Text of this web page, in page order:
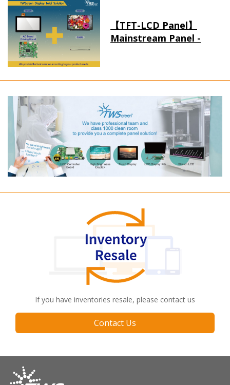
【TFT-LCD Panel】
Mainstream Panel -
If you have inventories resale, please contact us
Contact Us